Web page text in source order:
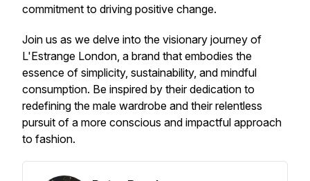
commitment to driving positive change.
Join us as we delve into the visionary journey of
L'Estrange London, a brand that embodies the
essence of simplicity, sustainability, and mindful
consumption. Be inspired by their dedication to
redefining the male wardrobe and their relentless
pursuit of a more conscious and impactful approach
to fashion.